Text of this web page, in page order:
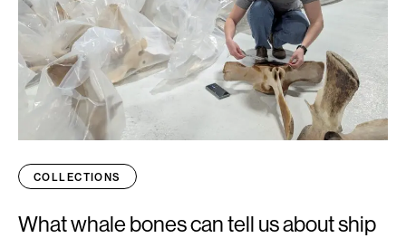
COLLECTIONS
What whale bones can tell us about ship